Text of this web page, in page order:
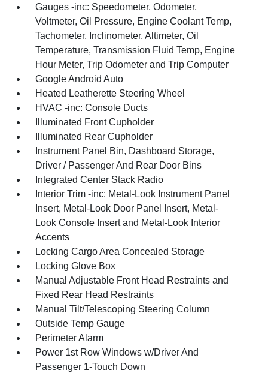
Gauges -inc: Speedometer, Odometer,
Voltmeter, Oil Pressure, Engine Coolant Temp,
Tachometer, Inclinometer, Altimeter, Oil
Temperature, Transmission Fluid Temp, Engine
Hour Meter, Trip Odometer and Trip Computer
Google Android Auto
Heated Leatherette Steering Wheel
HVAC -inc: Console Ducts
Illuminated Front Cupholder
Illuminated Rear Cupholder
Instrument Panel Bin, Dashboard Storage,
Driver / Passenger And Rear Door Bins
Integrated Center Stack Radio
Interior Trim -inc: Metal-Look Instrument Panel
Insert, Metal-Look Door Panel Insert, Metal-
Look Console Insert and Metal-Look Interior
Accents
Locking Cargo Area Concealed Storage
Locking Glove Box
Manual Adjustable Front Head Restraints and
Fixed Rear Head Restraints
Manual Tilt/Telescoping Steering Column
Outside Temp Gauge
Perimeter Alarm
Power 1st Row Windows w/Driver And
Passenger 1-Touch Down